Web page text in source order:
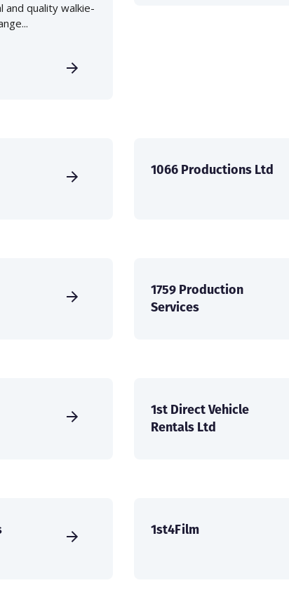
and quality walkie-
1066 Productions Ltd
1759 Production
Services
1st Direct Vehicle
Rentals Ltd
1st4Film